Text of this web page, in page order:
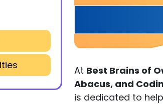
At Best Brains of
Abacus, and
is dedicated to